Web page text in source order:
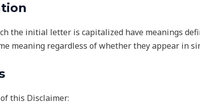
the initial letter is capitalized have meanings
meaning regardless of whether they appear in
this Disclaimer: